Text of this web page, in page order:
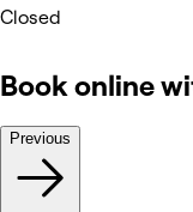
Closed
Book online
Previous